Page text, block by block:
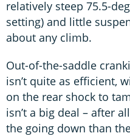
relatively steep 75.5-
setting) and little
about any climb.
Out-of-the-saddle
isn’t quite as efficient,
on the rear shock to
isn’t a big deal – after
the going down than